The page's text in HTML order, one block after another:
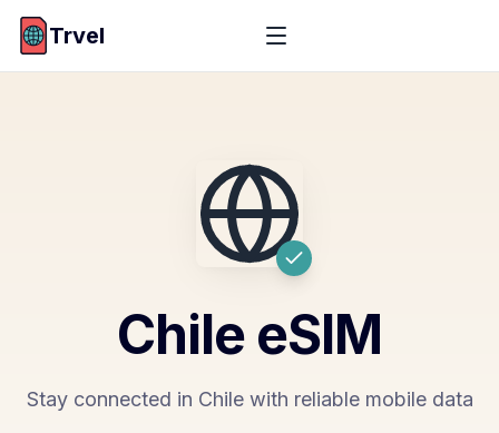
Trvel
Chile eSIM
Stay connected in Chile with reliable mobile data